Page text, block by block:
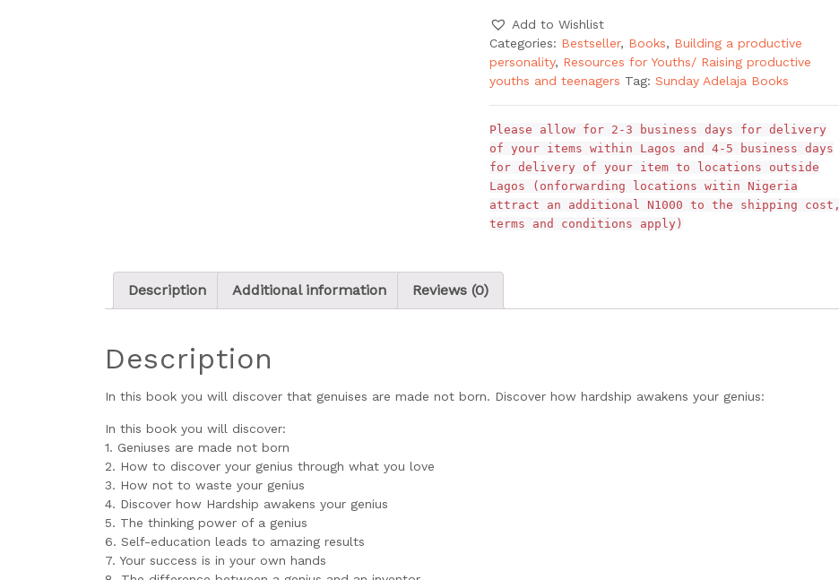
Add to Wishlist
Categories: Bestseller, Books, Building a productive
personality, Resources for Youths/ Raising productive
youths and teenagers Tag: Sunday Adelaja Books
Please allow for 2-3 business days for delivery
of your items within Lagos and 4-5 business days
for delivery of your item to locations outside
Lagos (onforwarding locations witin Nigeria
attract an additional N1000 to the shipping cost,
terms and conditions apply)
Description Additional information Reviews (0)
Description
In this book you will discover that genuises are made not born. Discover how hardship awakens your genius:
In this book you will discover:
1. Geniuses are made not born
2. How to discover your genius through what you love
3. How not to waste your genius
4. Discover how Hardship awakens your genius
5. The thinking power of a genius
6. Self-education leads to amazing results
7. Your success is in your own hands